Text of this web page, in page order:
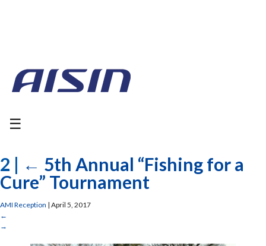
☰
2 | ← 5th Annual “Fishing for a
Cure” Tournament
AMI Reception | April 5, 2017
←
→